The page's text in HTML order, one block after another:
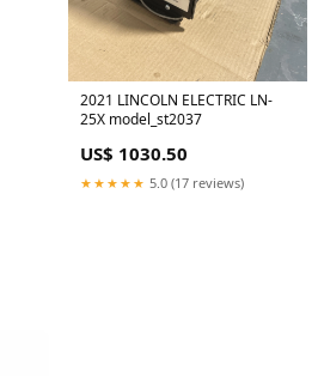
2021 LINCOLN ELECTRIC LN-
25X model_st2037
US$ 1030.50
★★★★★ 5.0 (17 reviews)